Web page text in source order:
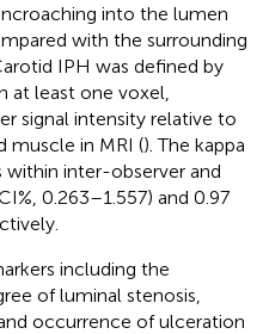
into the lumen
with the surrounding
IPH was defined by
at least one voxel,
signal intensity relative to
muscle in MRI (). The kappa
inter-observer and
0.263–1.557) and 0.97
including the
of luminal stenosis,
occurrence of ulceration